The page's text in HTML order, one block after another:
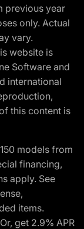
previous year
only. Actual
vary.
website is
Software and
international
this content is
models from
financing,
apply. See
items.
get 2.9% APR